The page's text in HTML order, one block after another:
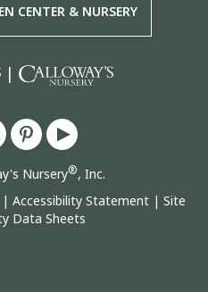
CENTER & NURSERY
|
Nursery®, Inc.
Accessibility Statement| Site
Data Sheets